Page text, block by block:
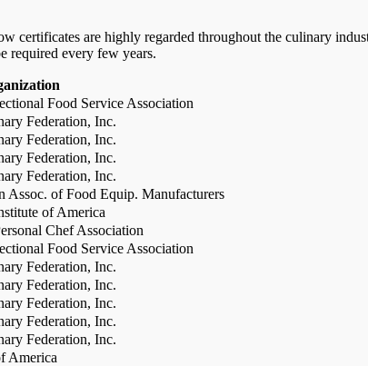
certificates are highly regarded throughout the culinary
required every few years.
Food Service Association
Federation, Inc.
Federation, Inc.
Federation, Inc.
Federation, Inc.
Assoc. of Food Equip. Manufacturers
of America
Chef Association
Food Service Association
Federation, Inc.
Federation, Inc.
Federation, Inc.
Federation, Inc.
Federation, Inc.
America